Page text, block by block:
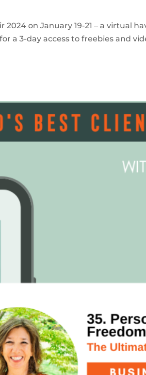
on January 19-21 – a virtual
a 3-day access to freebies and